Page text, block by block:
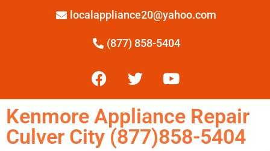
localappliance20@yahoo.com
(877) 858-5404
Kenmore Appliance Repair
Culver City (877)858-5404